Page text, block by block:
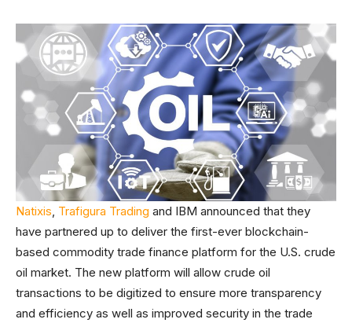
Natixis, Trafigura Trading and IBM announced that they
have partnered up to deliver the first-ever blockchain-
based commodity trade finance platform for the U.S. crude
oil market. The new platform will allow crude oil
transactions to be digitized to ensure more transparency
and efficiency as well as improved security in the trade